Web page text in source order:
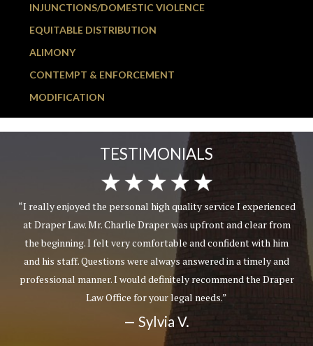
INJUNCTIONS/DOMESTIC VIOLENCE
EQUITABLE DISTRIBUTION
ALIMONY
CONTEMPT & ENFORCEMENT
MODIFICATION
TESTIMONIALS
“I really enjoyed the personal high quality service I experienced
at Draper Law. Mr. Charlie Draper was upfront and clear from
the beginning. I felt very comfortable and confident with him
and his staff. Questions were always answered in a timely and
professional manner. I would definitely recommend the Draper
Law Office for your legal needs.”
— Sylvia V.